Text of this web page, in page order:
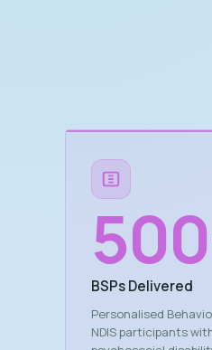
500
BSPs Delivered
Personalised
NDIS participants